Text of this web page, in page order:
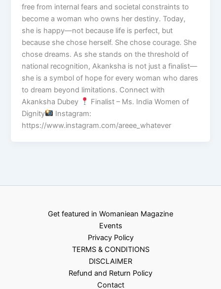
free from internal fears and societal constraints to
become a woman who owns her destiny. Today,
she is happy—not because life is perfect, but
because she chose herself. She chose courage. She
chose dreams. As she stands on the threshold of
national recognition, Akanksha is not just a finalist—
she is a symbol of hope for every woman who dares
to dream beyond limitations. Connect with
Akanksha Dubey
Finalist – Ms. India Women of
Dignity
Instagram:
https://www.instagram.com/areee_whatever
Get featured in Womaniean Magazine
Events
Privacy Policy
TERMS & CONDITIONS
DISCLAIMER
Refund and Return Policy
Contact